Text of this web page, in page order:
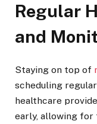
Regular
and
Staying on top of
scheduling
healthcare
early, allowing